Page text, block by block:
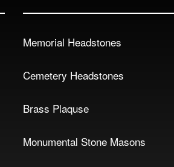
Memorial Headstones
Cemetery Headstones
Brass Plaquse
Monumental Stone Masons